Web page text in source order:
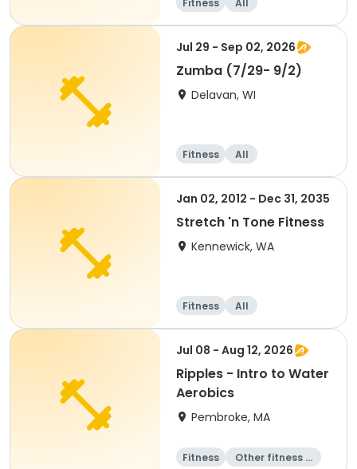
Fitness All
Jul 29 - Sep 02, 2026
Zumba (7/29- 9/2)
Delavan, WI
Fitness All
Jan 02, 2012 - Dec 31, 2035
Stretch 'n Tone Fitness
Kennewick, WA
Fitness All
Jul 08 - Aug 12, 2026
Ripples - Intro to Water
Aerobics
Pembroke, MA
Fitness
Other fitness a